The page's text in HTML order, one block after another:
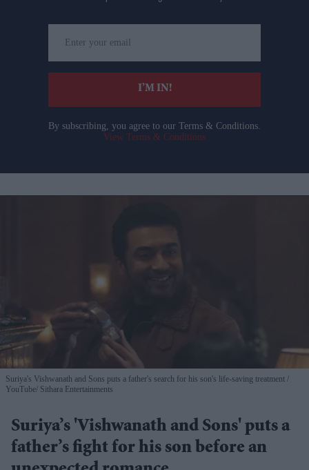
your
email
I’M IN!
By subscribing, you agree to our Terms & Conditions.
View Terms & Conditions
Suriya's Vishwanath and Sons puts a father's search for his son's life-saving treatment
YouTube/ Sithara Entertainments
Suriya’s 'Vishwanath and Sons' puts a
father’s fight for his son before an